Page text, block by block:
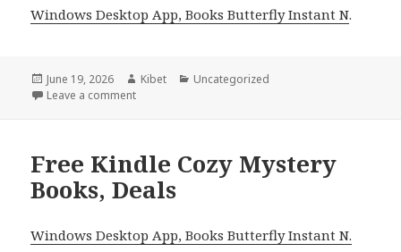
Windows Desktop App, Books Butterfly Instant N.
Posted
on
June 19, 2026 Author
Kibet Categories
Uncategorized
Leave a comment
Free Kindle Cozy Mystery
Books, Deals
Windows Desktop App, Books Butterfly Instant N.